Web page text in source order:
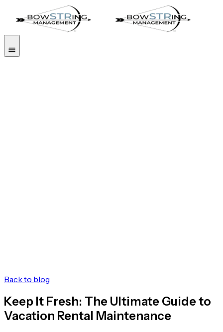
Back to blog
Keep It Fresh: The Ultimate Guide to
Vacation Rental Maintenance